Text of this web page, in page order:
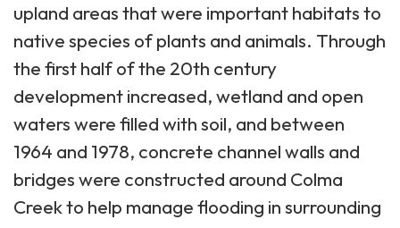
upland areas that were important habitats to
native species of plants and animals. Through
the first half of the 20th century
development increased, wetland and open
waters were filled with soil, and between
1964 and 1978, concrete channel walls and
bridges were constructed around Colma
Creek to help manage flooding in surrounding